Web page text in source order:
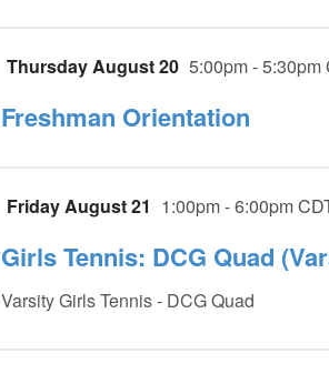
Thursday August 20 5:00pm - 5:30pm
Freshman Orientation
Friday August 21 1:00pm - 6:00pm
Girls Tennis: DCG Quad
Varsity Girls Tennis - DCG Quad